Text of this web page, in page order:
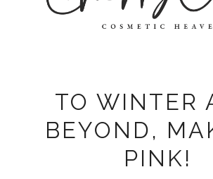
TO WINTER
BEYOND,
PINK!